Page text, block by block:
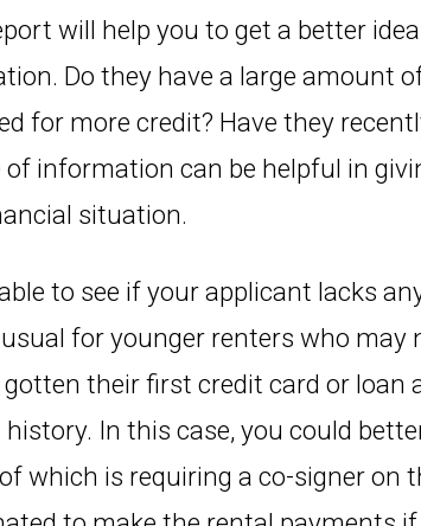
will help you to get a better
Do they have a large amount
for more credit? Have they
information can be helpful in
situation.
able to see if your applicant lacks
for younger renters who may
their first credit card or loan
In this case, you could
which is requiring a co-signer on